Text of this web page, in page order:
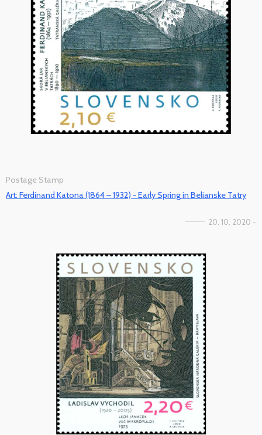
Postage Stamp
Art: Ferdinand Katona (1864 – 1932) - Early Spring in Belianske Tatry
20. 10. 2020 -